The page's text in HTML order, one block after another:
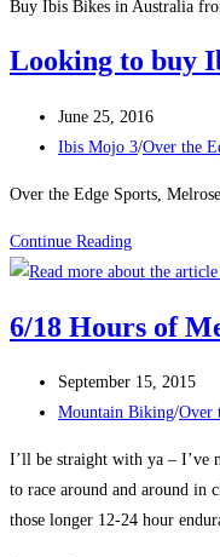
Buy Ibis Bikes in Australia
Looking to buy
Post
published:
June 25, 2016
Post
Ibis Mojo 3/Over the
Over the Edge Sports,
Continue ReadingLooking
to
Ibis
in
Australia?
6/18 Hours of
Post
published:
September 15, 2015
Post
Mountain Biking/Over
I’ll be straight with ya – I’ve
to race around and around in
those longer 12-24 hour